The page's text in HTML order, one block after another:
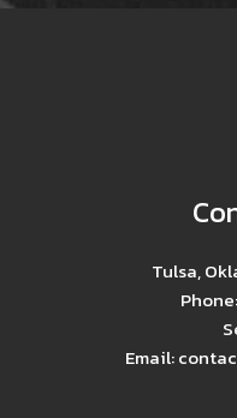
Tulsa,
Email: